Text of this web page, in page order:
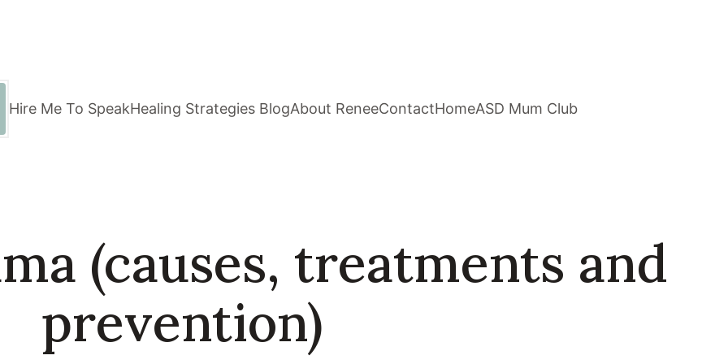
Hire Me To SpeakHealing Strategies BlogAbout ReneeContactHomeASD Mum Club
(causes, treatments and
prevention)